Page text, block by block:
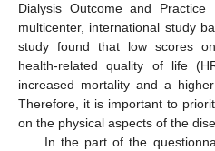
Dialysis Outcome and
multicenter, international study
study found that low scores
health-related quality of life
increased mortality and a
Therefore, it is important to
on the physical aspects of the
In the part of the